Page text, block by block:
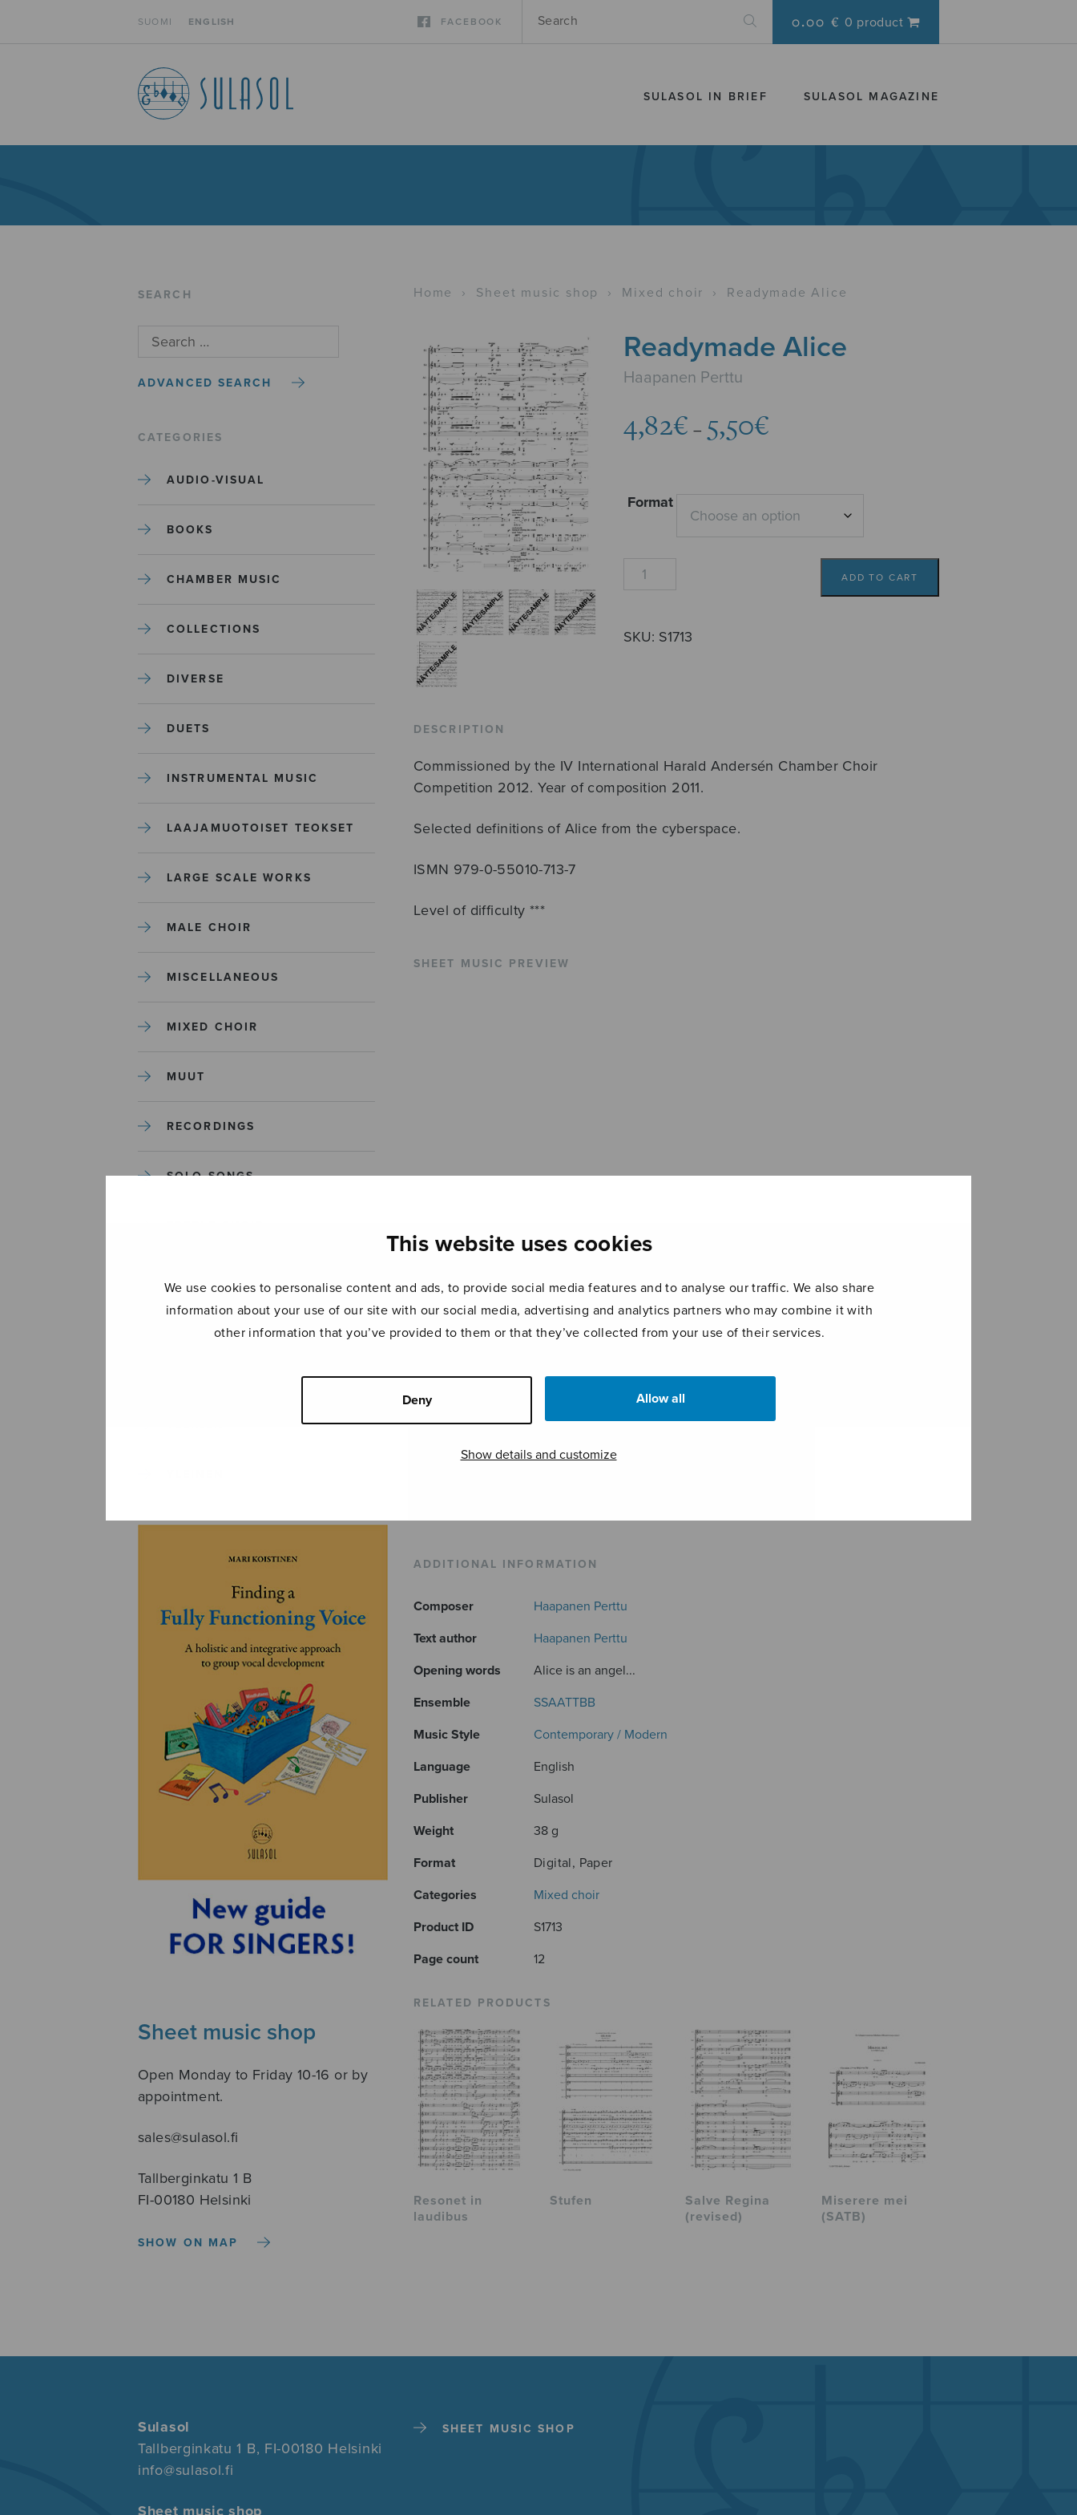
This website uses cookies
We use cookies to personalise content and ads, to provide social media features and to analyse our traffic. We also share
information about your use of our site with our social media, advertising and analytics partners who may combine it with
other information that you’ve provided to them or that they’ve collected from your use of their services.
Deny Allow all
Show details and customize
SUOMI ENGLISH FACEBOOK 0.00 € 0 product
SULASOL IN BRIEF SULASOL MAGAZINE
SEARCH
ADVANCED SEARCH
CATEGORIES
AUDIO-VISUAL
BOOKS
CHAMBER MUSIC
COLLECTIONS
DIVERSE
DUETS
INSTRUMENTAL MUSIC
LAAJAMUOTOISET TEOKSET
LARGE SCALE WORKS
MALE CHOIR
MISCELLANEOUS
MIXED CHOIR
MUUT
RECORDINGS
SOLO SONGS
UNCATEGORIZED
Sheet music shop
Open Monday to Friday 10-16 or by
appointment.
sales@sulasol.fi
Tallberginkatu 1 B
FI-00180 Helsinki
SHOW ON MAP
Home › Sheet music shop › Mixed choir › Readymade Alice
Readymade Alice
Haapanen Perttu
4,82€ – 5,50€
Format
Readymade
ADD TO CART
SKU: S1713
DESCRIPTION
Commissioned by the IV International Harald Andersén Chamber Choir
Competition 2012. Year of composition 2011.
Selected definitions of Alice from the cyberspace.
ISMN 979-0-55010-713-7
Level of difficulty ***
SHEET MUSIC PREVIEW
ADDITIONAL INFORMATION
Composer
Haapanen Perttu
Text author
Haapanen Perttu
Opening words
Alice is an angel...
Ensemble
SSAATTBB
Music Style
Contemporary / Modern
Language
English
Publisher
Sulasol
Weight
38 g
Format
Digital, Paper
Categories
Mixed choir
Product ID
S1713
Page count
12
RELATED PRODUCTS
Resonet in
laudibus
Stufen
Salve Regina
(revised)
Miserere mei
(SATB)
Sulasol
Tallberginkatu 1 B, FI-00180 Helsinki
info@sulasol.fi
Sheet music shop
SHEET MUSIC SHOP